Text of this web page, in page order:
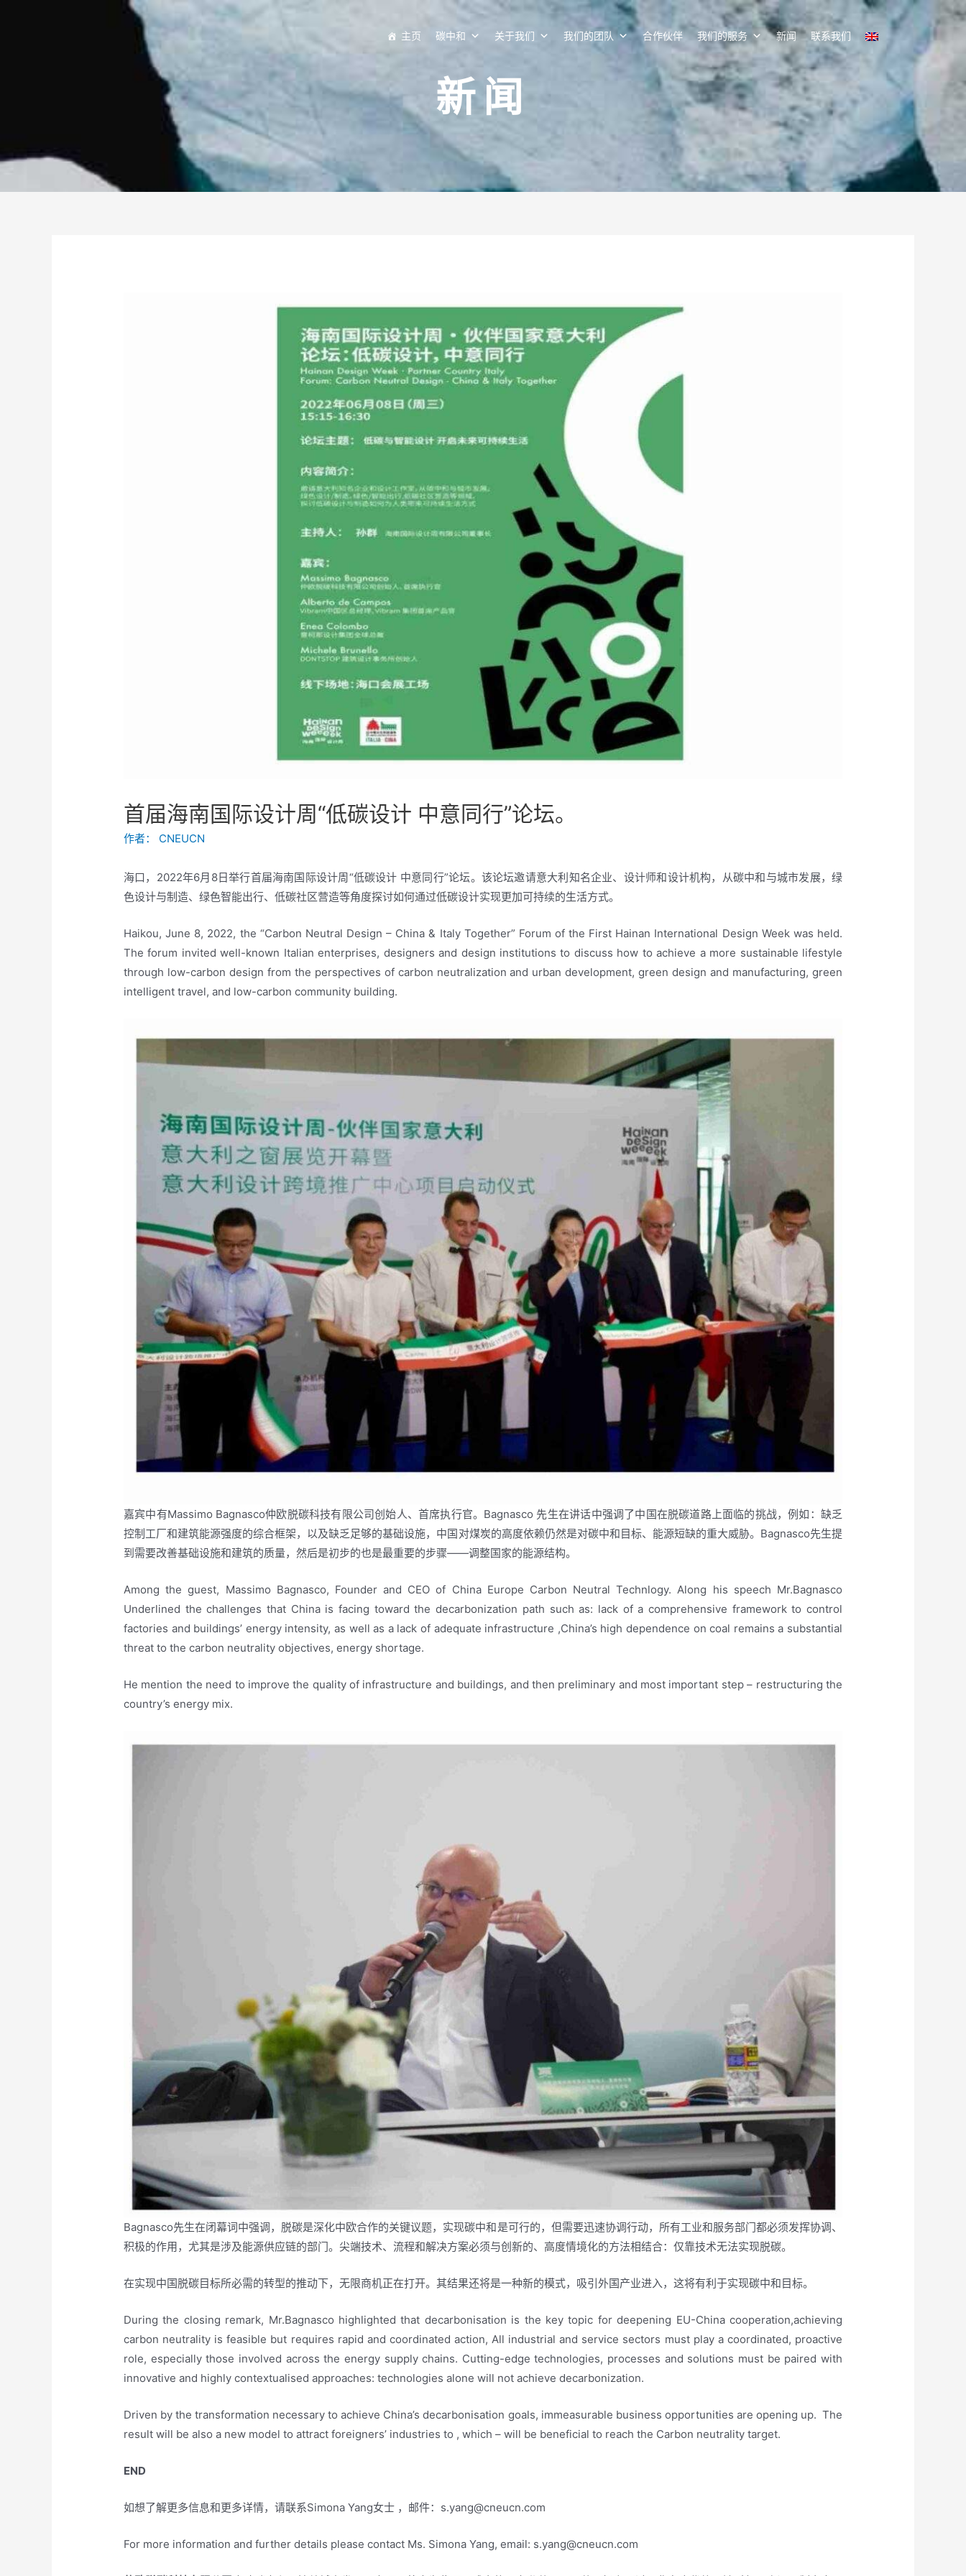
主页 碳中和 关于我们 我们的团队 合作伙伴 我们的服务 新闻 联系我们
新闻
首届海南国际设计周“低碳设计 中意同行”论坛。
作者： CNEUCN
海口，2022年6月8日举行首届海南国际设计周“低碳设计 中意同行”论坛。该论坛邀请意大利知名企业、设计师和设计机构，从碳中和与城市发展，绿
色设计与制造、绿色智能出行、低碳社区营造等角度探讨如何通过低碳设计实现更加可持续的生活方式。
Haikou, June 8, 2022, the “Carbon Neutral Design – China & Italy Together” Forum of the First Hainan International Design Week was held.
The forum invited well-known Italian enterprises, designers and design institutions to discuss how to achieve a more sustainable lifestyle
through low-carbon design from the perspectives of carbon neutralization and urban development, green design and manufacturing, green
intelligent travel, and low-carbon community building.
嘉宾中有Massimo Bagnasco仲欧脱碳科技有限公司创始人、首席执行官。Bagnasco 先生在讲话中强调了中国在脱碳道路上面临的挑战，例如：缺乏
控制工厂和建筑能源强度的综合框架，以及缺乏足够的基础设施，中国对煤炭的高度依赖仍然是对碳中和目标、能源短缺的重大威胁。Bagnasco先生提
到需要改善基础设施和建筑的质量，然后是初步的也是最重要的步骤——调整国家的能源结构。
Among the guest, Massimo Bagnasco, Founder and CEO of China Europe Carbon Neutral Technlogy. Along his speech Mr.Bagnasco
Underlined the challenges that China is facing toward the decarbonization path such as: lack of a comprehensive framework to control
factories and buildings’ energy intensity, as well as a lack of adequate infrastructure ,China’s high dependence on coal remains a substantial
threat to the carbon neutrality objectives, energy shortage.
He mention the need to improve the quality of infrastructure and buildings, and then preliminary and most important step – restructuring the
country’s energy mix.
Bagnasco先生在闭幕词中强调，脱碳是深化中欧合作的关键议题，实现碳中和是可行的，但需要迅速协调行动，所有工业和服务部门都必须发挥协调、
积极的作用，尤其是涉及能源供应链的部门。尖端技术、流程和解决方案必须与创新的、高度情境化的方法相结合：仅靠技术无法实现脱碳。
在实现中国脱碳目标所必需的转型的推动下，无限商机正在打开。其结果还将是一种新的模式，吸引外国产业进入，这将有利于实现碳中和目标。
During the closing remark, Mr.Bagnasco highlighted that decarbonisation is the key topic for deepening EU-China cooperation,achieving
carbon neutrality is feasible but requires rapid and coordinated action, All industrial and service sectors must play a coordinated, proactive
role, especially those involved across the energy supply chains. Cutting-edge technologies, processes and solutions must be paired with
innovative and highly contextualised approaches: technologies alone will not achieve decarbonization.
Driven by the transformation necessary to achieve China’s decarbonisation goals, immeasurable business opportunities are opening up. The
result will be also a new model to attract foreigners’ industries to , which – will be beneficial to reach the Carbon neutrality target.
END
如想了解更多信息和更多详情，请联系Simona Yang女士 ，邮件： s.yang@cneucn.com
For more information and further details please contact Ms. Simona Yang, email: s.yang@cneucn.com